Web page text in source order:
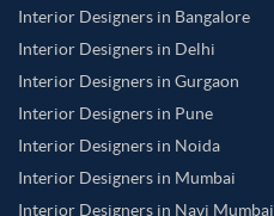
Interior Designers in Bangalore
Interior Designers in Delhi
Interior Designers in Gurgaon
Interior Designers in Pune
Interior Designers in Noida
Interior Designers in Mumbai
Interior Designers in Navi Mumbai